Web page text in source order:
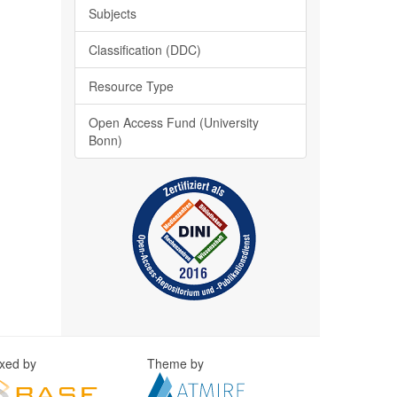
Subjects
Classification (DDC)
Resource Type
Open Access Fund (University
Bonn)
by Theme by